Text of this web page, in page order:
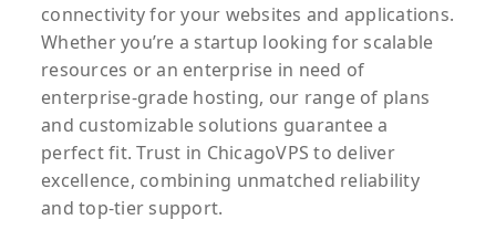
connectivity for your websites and applications.
Whether you’re a startup looking for scalable
resources or an enterprise in need of
enterprise-grade hosting, our range of plans
and customizable solutions guarantee a
perfect fit. Trust in ChicagoVPS to deliver
excellence, combining unmatched reliability
and top-tier support.